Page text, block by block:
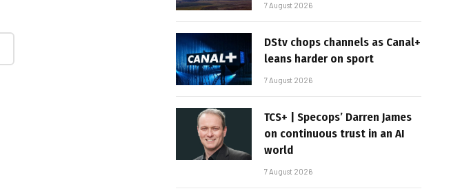
7 August 2026
DStv chops channels as Canal+
leans harder on sport
7 August 2026
TCS+ | Specops’ Darren James
on continuous trust in an AI
world
7 August 2026